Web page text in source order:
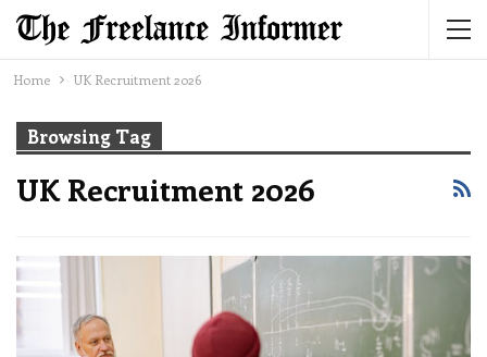
Home UK Recruitment 2026
Browsing Tag
UK Recruitment 2026